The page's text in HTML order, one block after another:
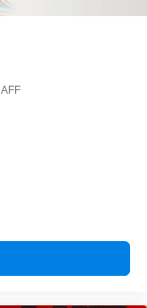
AFF